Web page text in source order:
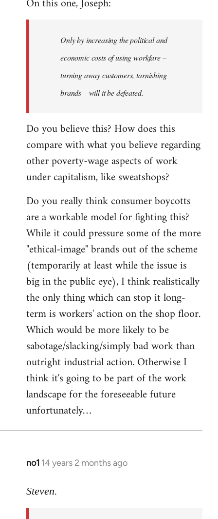
Only by increasing the political and
economic costs of using workfare –
turning away customers, tarnishing
brands – will it be defeated.
Do you believe this? How does this
compare with what you believe regarding
other poverty-wage aspects of work
under capitalism, like sweatshops?
Do you really think consumer boycotts
are a workable model for fighting this?
While it could pressure some of the more
"ethical-image" brands out of the scheme
(temporarily at least while the issue is
big in the public eye), I think realistically
the only thing which can stop it long-
term is workers' action on the shop floor.
Which would be more likely to be
sabotage/slacking/simply bad work than
outright industrial action. Otherwise I
think it's going to be part of the work
landscape for the foreseeable future
unfortunately…
no1 14 years 2 months ago
In
to
Steven.